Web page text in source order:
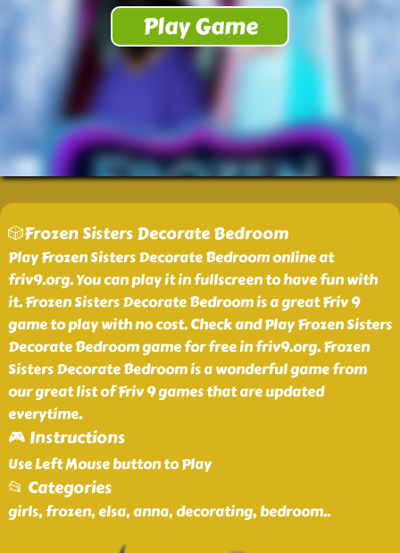
🎲Frozen Sisters Decorate Bedroom
Play Frozen Sisters Decorate Bedroom online at
friv9.org. You can play it in fullscreen to have fun with
it. Frozen Sisters Decorate Bedroom is a great Friv 9
game to play with no cost. Check and Play Frozen Sisters
Decorate Bedroom game for free in friv9.org. Frozen
Sisters Decorate Bedroom is a wonderful game from
our great list of Friv 9 games that are updated
everytime.
🎮 Instructions
Use Left Mouse button to Play
📂 Categories
girls, frozen, elsa, anna, decorating, bedroom..